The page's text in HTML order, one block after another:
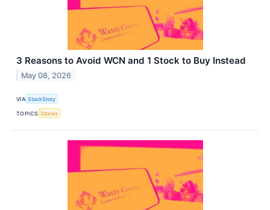
3 Reasons to Avoid WCN and 1 Stock to Buy Instead
May 08, 2026
VIA StockStory
TOPICS Stocks